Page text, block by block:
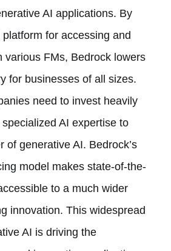
AI applications. By
for accessing and
various FMs, Bedrock lowers
for businesses of all sizes.
need to invest heavily
AI expertise to
of generative AI. Bedrock’s
model makes state-of-the-
to a much wider
innovation. This widespread
AI is driving the